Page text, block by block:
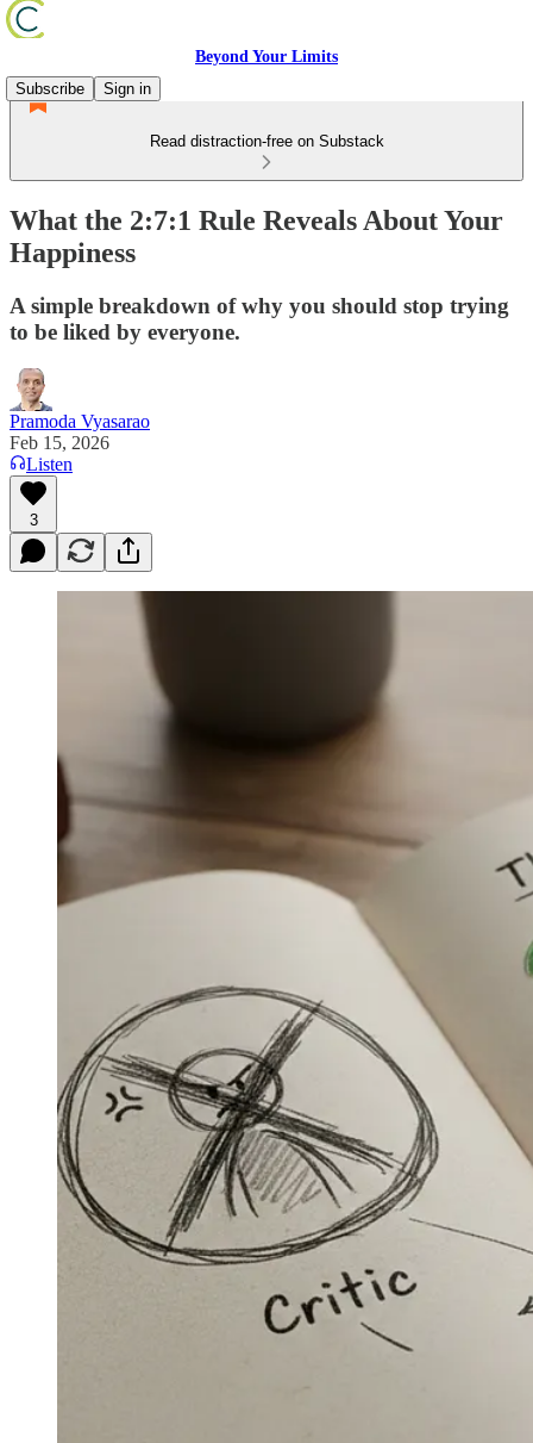
Beyond Your Limits
Subscribe
Sign in
Read distraction-free on Substack
What the 2:7:1 Rule Reveals About Your
Happiness
A simple breakdown of why you should stop trying
to be liked by everyone.
Pramoda Vyasarao
Feb 15, 2026
Listen
3